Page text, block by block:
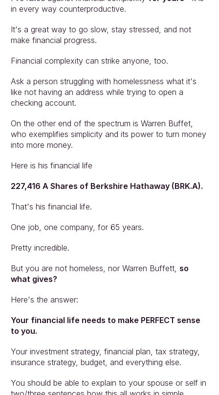
in every way counterproductive.
It's a great way to go slow, stay stressed, and not
make financial progress.
Financial complexity can strike anyone, too.
Ask a person struggling with homelessness what it's
like not having an address while trying to open a
checking account.
On the other end of the spectrum is Warren Buffet,
who exemplifies simplicity and its power to turn money
into more money.
Here is his financial life
227,416 A Shares of Berkshire Hathaway (BRK.A).
That's his financial life.
One job, one company, for 65 years.
Pretty incredible.
But you are not homeless, nor Warren Buffett, so
what gives?
Here's the answer:
Your financial life needs to make PERFECT sense
to you.
Your investment strategy, financial plan, tax strategy,
insurance strategy, budget, and everything else.
You should be able to explain to your spouse or self in